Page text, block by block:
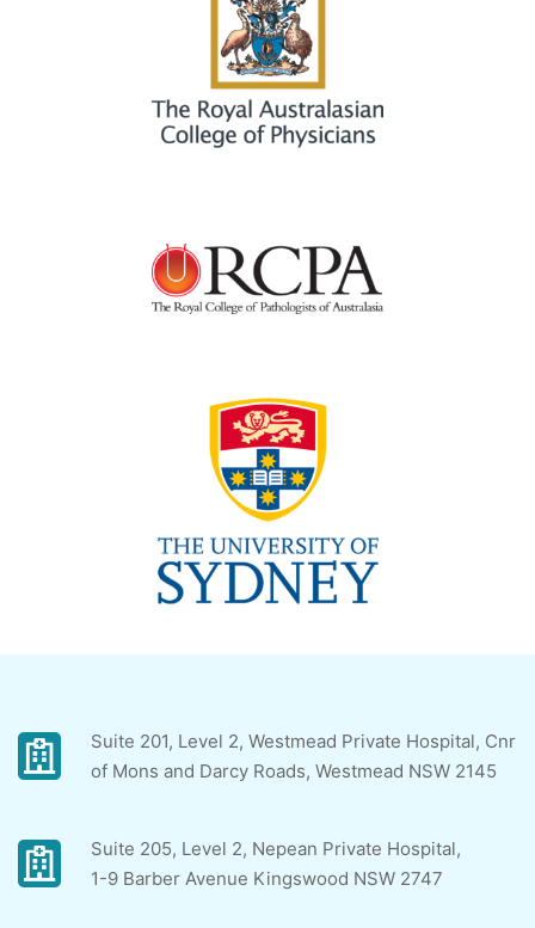
Suite 201, Level 2, Westmead Private Hospital, Cnr
of Mons and Darcy Roads, Westmead NSW 2145
Suite 205, Level 2, Nepean Private Hospital,
1-9 Barber Avenue Kingswood NSW 2747